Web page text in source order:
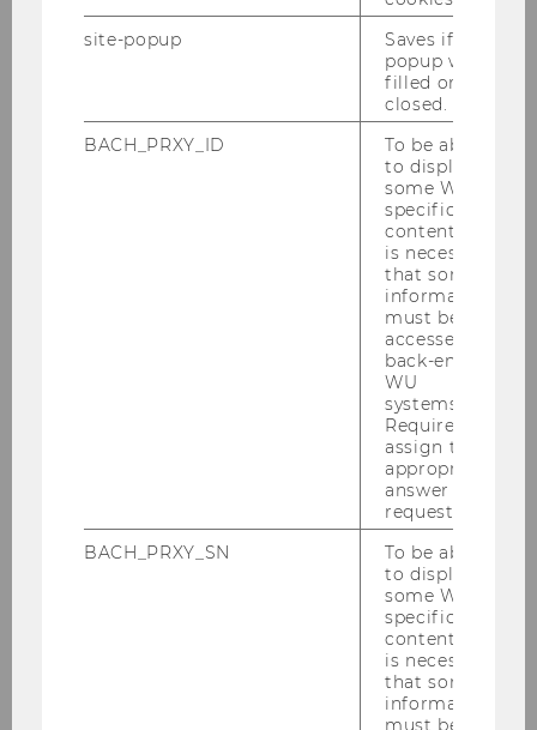
Denný stacionár pre ľudí s Alzheimerovou
chorobou sídli vo Viedni a prevádzkuje ho
starostlivosť o ľudí s demenciou –
site-popup
Saves if
popup was
filled or
closed.
BACH_PRXY_ID
To be able
to display
some WU-
specific
content, it
is necessary
that some
information
must be
accessed by
back-end
WU
systems.
Required to
assign the
appropriate
answer to a
request.
BACH_PRXY_SN
To be able
to display
some WU-
specific
content, it
is necessary
that some
information
must be